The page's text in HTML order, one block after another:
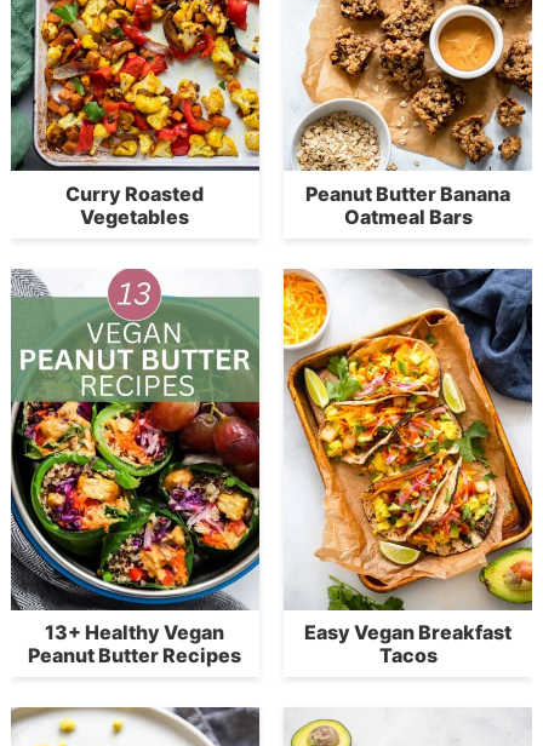
Curry Roasted
Vegetables
Peanut Butter Banana
Oatmeal Bars
13+ Healthy Vegan
Peanut Butter Recipes
Easy Vegan Breakfast
Tacos